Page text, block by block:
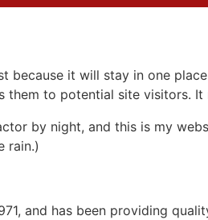
because it will stay in one
to potential site visitors. It
by night, and this is my
rain.)
and has been providing